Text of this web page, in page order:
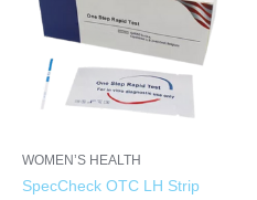
WOMEN’S HEALTH
SpecCheck OTC LH Strip